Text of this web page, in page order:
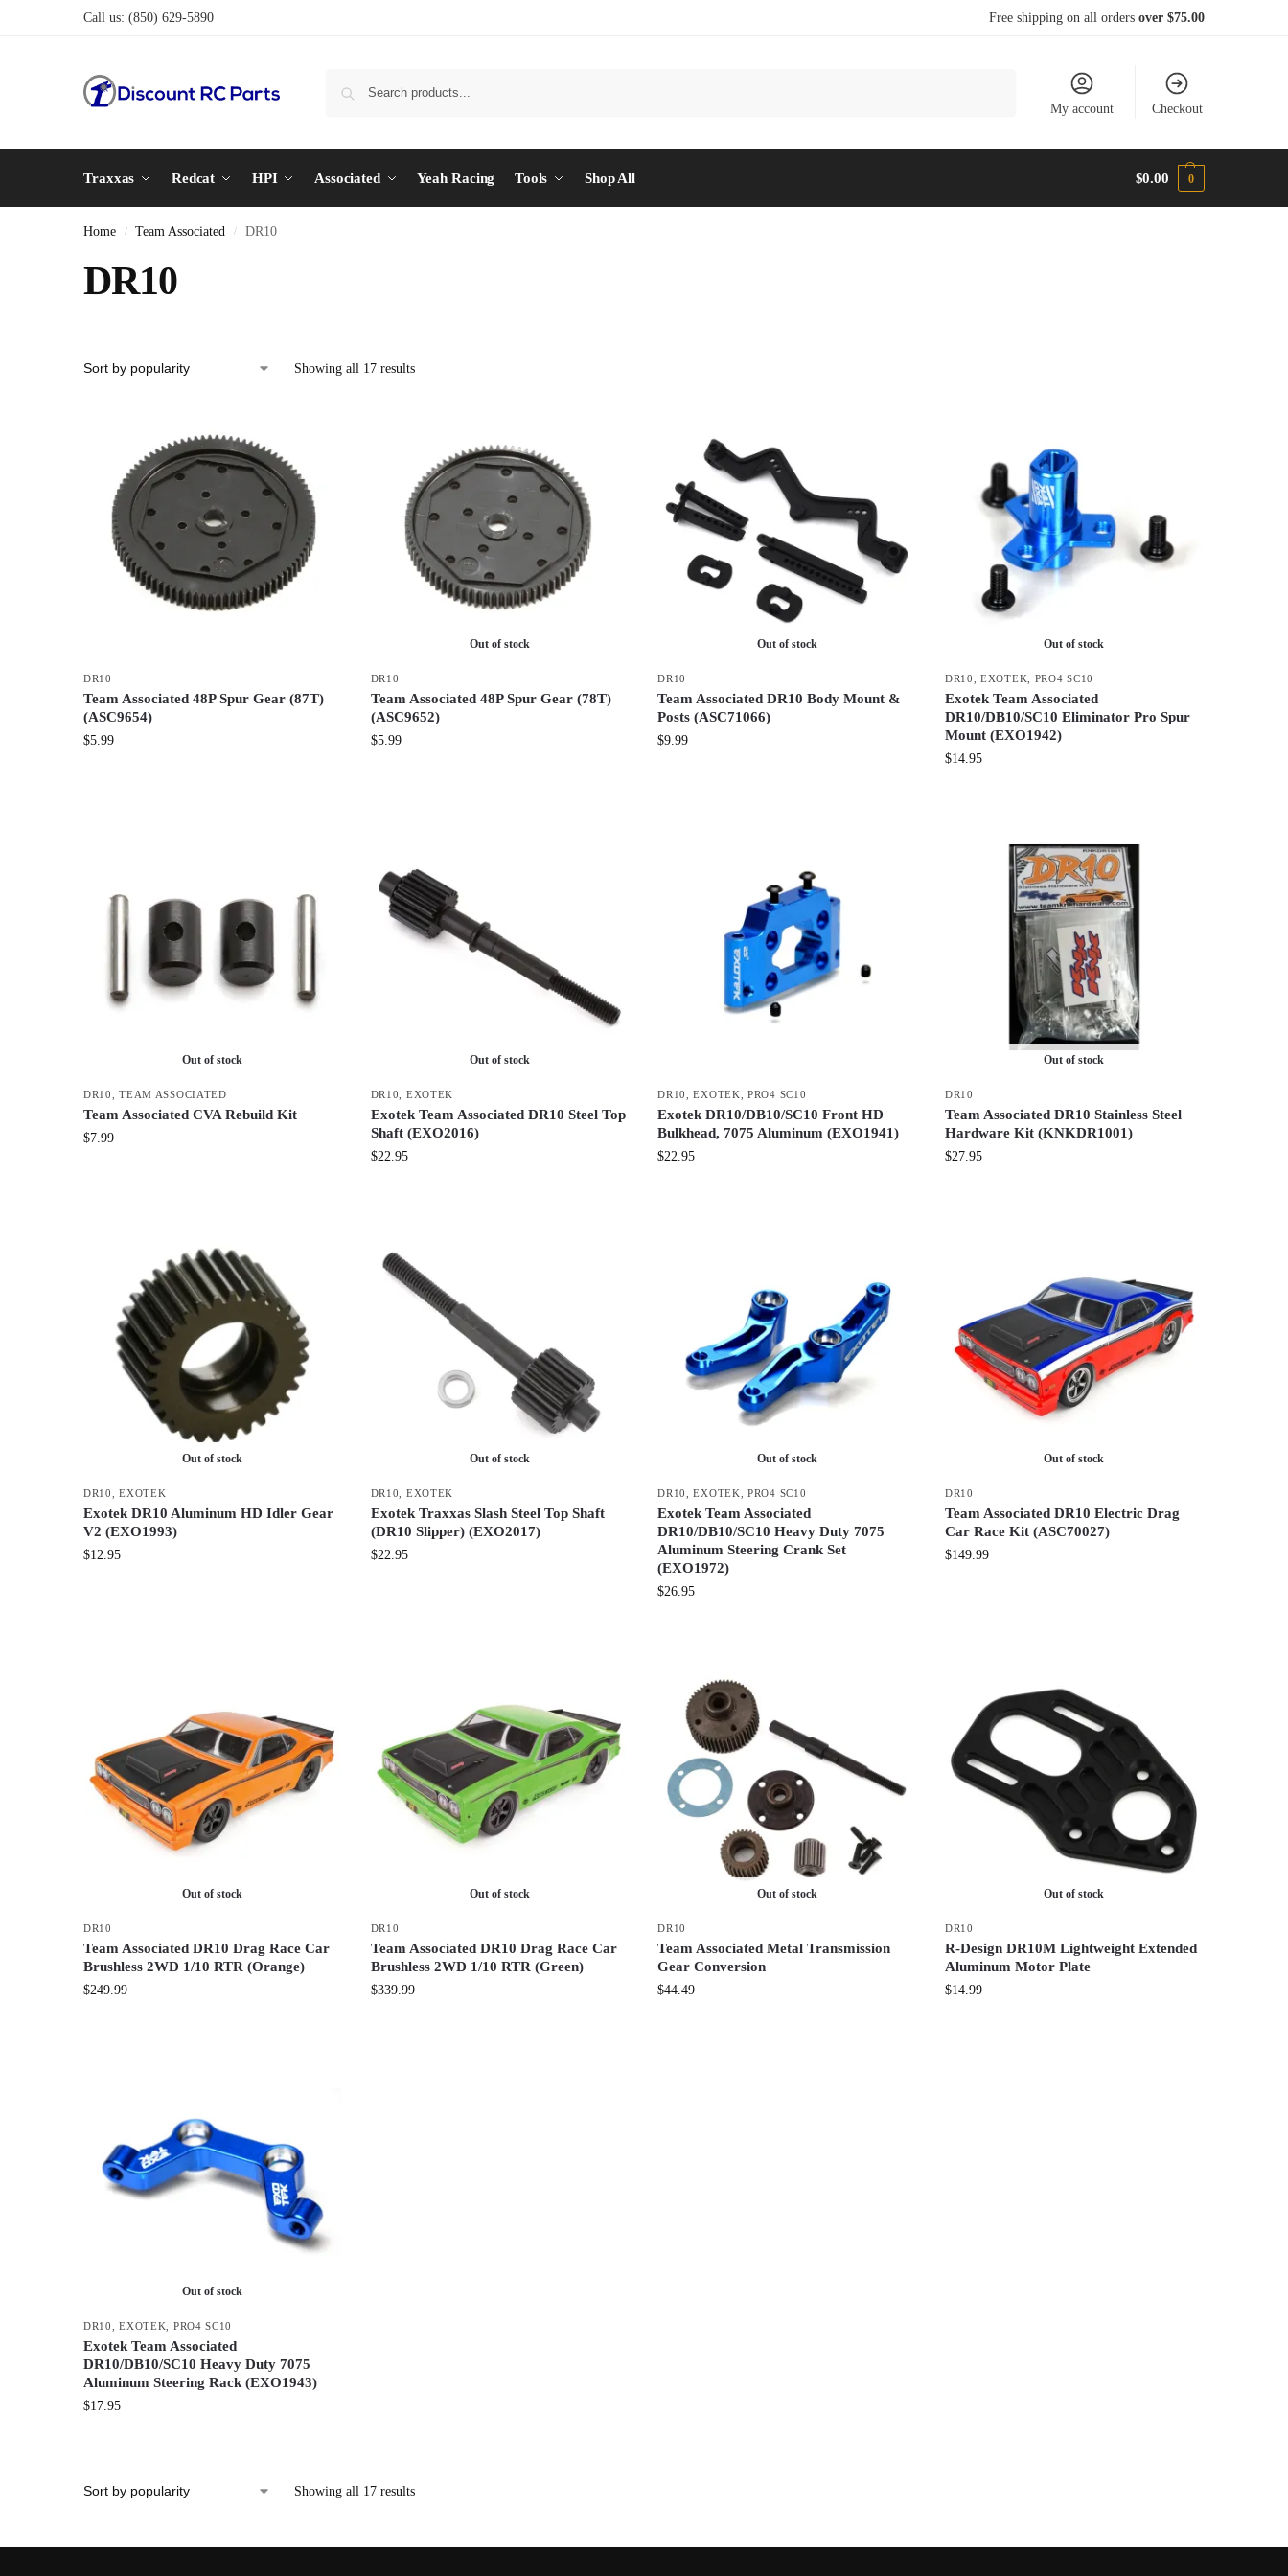
Call us: (850) 629-5890 Free shipping on all orders over $75.00
My account Checkout
Traxxas Redcat HPI Associated Yeah Racing Tools Shop All $0.00 0
Home / Team Associated / DR10
DR10
Showing all 17 results
DR10
Team Associated 48P Spur Gear (87T)
(ASC9654)
$5.99
Out of stock
DR10
Team Associated 48P Spur Gear (78T)
(ASC9652)
$5.99
Out of stock
DR10
Team Associated DR10 Body Mount &
Posts (ASC71066)
$9.99
Out of stock
DR10 ,EXOTEK PRO4 SC10
Exotek Team Associated
DR10/DB10/SC10 Eliminator Pro Spur
Mount (EXO1942)
$14.95
Out of stock
DR10 ,TEAM ASSOCIATED
Team Associated CVA Rebuild Kit
$7.99
Out of stock
DR10 EXOTEK
Exotek Team Associated DR10 Steel Top
Shaft (EXO2016)
$22.95
DR10 ,EXOTEK ,PRO4 SC10
Exotek DR10/DB10/SC10 Front HD
Bulkhead, 7075 Aluminum (EXO1941)
$22.95
Out of stock
DR10
Team Associated DR10 Stainless Steel
Hardware Kit (KNKDR1001)
$27.95
Out of stock
DR10 ,EXOTEK
Exotek DR10 Aluminum HD Idler Gear
V2 (EXO1993)
$12.95
Out of stock
DR10 EXOTEK
Exotek Traxxas Slash Steel Top Shaft
(DR10 Slipper) (EXO2017)
$22.95
Out of stock
DR10 ,EXOTEK ,PRO4 SC10
Exotek Team Associated
DR10/DB10/SC10 Heavy Duty 7075
Aluminum Steering Crank Set
(EXO1972)
$26.95
Out of stock
DR10
Team Associated DR10 Electric Drag
Car Race Kit (ASC70027)
$149.99
Out of stock
DR10
Team Associated DR10 Drag Race Car
Brushless 2WD 1/10 RTR (Orange)
$249.99
Out of stock
DR10
Team Associated DR10 Drag Race Car
Brushless 2WD 1/10 RTR (Green)
$339.99
Out of stock
DR10
Team Associated Metal Transmission
Gear Conversion
$44.49
Out of stock
DR10
R-Design DR10M Lightweight Extended
Aluminum Motor Plate
$14.99
Out of stock
DR10 ,EXOTEK PRO4 SC10
Exotek Team Associated
DR10/DB10/SC10 Heavy Duty 7075
Aluminum Steering Rack (EXO1943)
$17.95
Showing all 17 results